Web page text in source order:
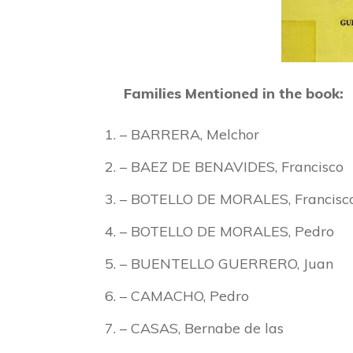
Families Mentioned in the book:
– BARRERA, Melchor
– BAEZ DE BENAVIDES, Francisco
– BOTELLO DE MORALES,
– BOTELLO DE MORALES, Pedro
– BUENTELLO GUERRERO, Juan
– CAMACHO, Pedro
– CASAS, Bernabe de las